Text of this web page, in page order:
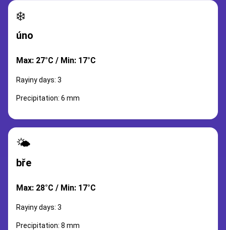
❄️
úno
Max: 27°C / Min: 17°C
Rayiny days: 3
Precipitation: 6 mm
🌤️
bře
Max: 28°C / Min: 17°C
Rayiny days: 3
Precipitation: 8 mm